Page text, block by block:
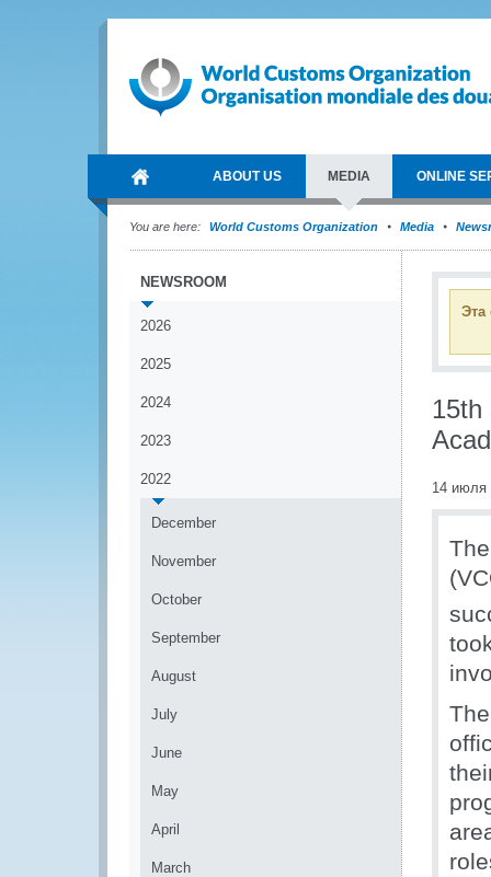
ABOUT US MEDIA ONLINE
You are here: World Customs Organization Media
NEWSROOM
2026
2025
2024
2023
2022
December
November
October
September
August
July
June
May
April
March
Эта
15th
14 июля